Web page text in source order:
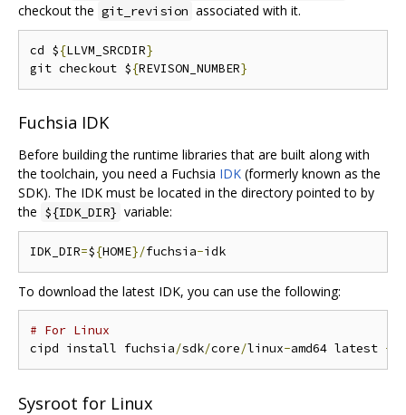
checkout the git_revision associated with it.
cd ${LLVM_SRCDIR}
git checkout ${REVISON_NUMBER}
Fuchsia IDK
Before building the runtime libraries that are built along with
the toolchain, you need a Fuchsia IDK (formerly known as the
SDK). The IDK must be located in the directory pointed to by
the ${IDK_DIR} variable:
IDK_DIR=${HOME}/fuchsia-
To download the latest IDK, you can use the following:
# For Linux
cipd install fuchsia/sdk/core/linux-amd64 latest -
Sysroot for Linux